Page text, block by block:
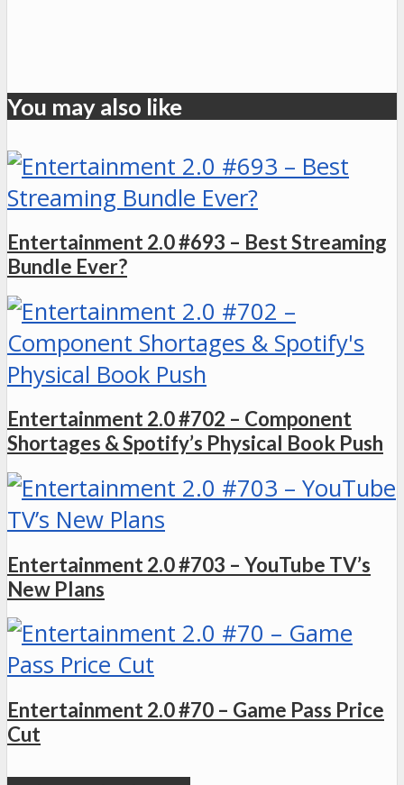
You may also like
Entertainment 2.0 #693 – Best Streaming
Bundle Ever?
Entertainment 2.0 #702 – Component
Shortages & Spotify’s Physical Book Push
Entertainment 2.0 #703 – YouTube TV’s
New Plans
Entertainment 2.0 #70 – Game Pass Price
Cut